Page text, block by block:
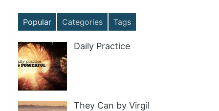
Popular Categories Tags
Daily Practice
They Can by Virgil